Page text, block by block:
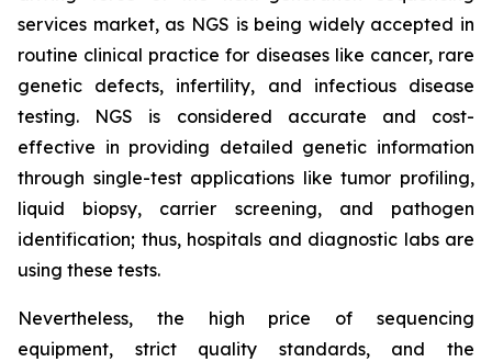
services market, as NGS is being widely accepted in
routine clinical practice for diseases like cancer, rare
genetic defects, infertility, and infectious disease
testing. NGS is considered accurate and cost-
effective in providing detailed genetic information
through single-test applications like tumor profiling,
liquid biopsy, carrier screening, and pathogen
identification; thus, hospitals and diagnostic labs are
using these tests.
Nevertheless, the high price of sequencing
equipment, strict quality standards, and the